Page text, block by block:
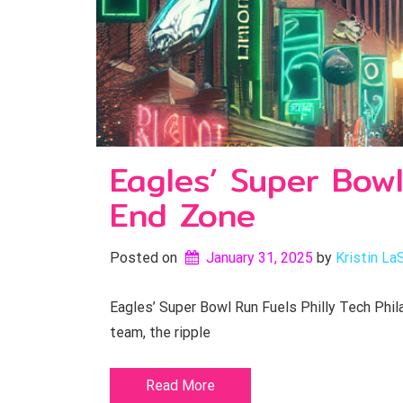
Eagles’ Super
End Zone
Posted on January 31, 2025 by Kristin
Eagles’ Super Bowl Run Fuels Philly Tech
team, the ripple
Read More